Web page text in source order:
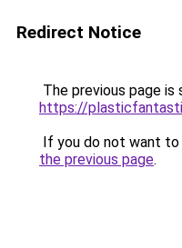
Redirect Notice
The previous page is
https://
If you do not want
the previous page.